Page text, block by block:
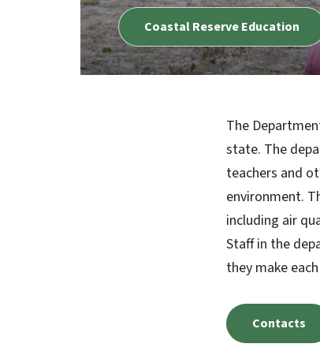
Coastal Reserve Education
The
state. The
teachers and
environment.
including air
Staff in the
they make
Contacts